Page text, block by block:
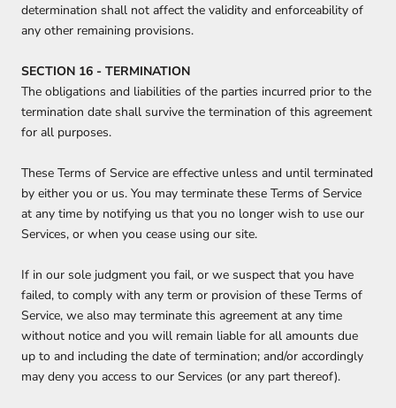
determination shall not affect the validity and enforceability of
any other remaining provisions.
SECTION 16 - TERMINATION
The obligations and liabilities of the parties incurred prior to the
termination date shall survive the termination of this agreement
for all purposes.
These Terms of Service are effective unless and until terminated
by either you or us. You may terminate these Terms of Service
at any time by notifying us that you no longer wish to use our
Services, or when you cease using our site.
If in our sole judgment you fail, or we suspect that you have
failed, to comply with any term or provision of these Terms of
Service, we also may terminate this agreement at any time
without notice and you will remain liable for all amounts due
up to and including the date of termination; and/or accordingly
may deny you access to our Services (or any part thereof).